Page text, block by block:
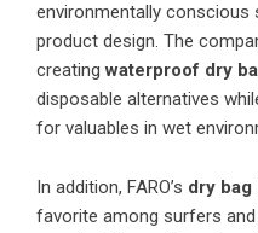
environmentally conscious
product design. The
creating waterproof dry
disposable alternatives
for valuables in wet
In addition, FARO’s dry bag
favorite among surfers